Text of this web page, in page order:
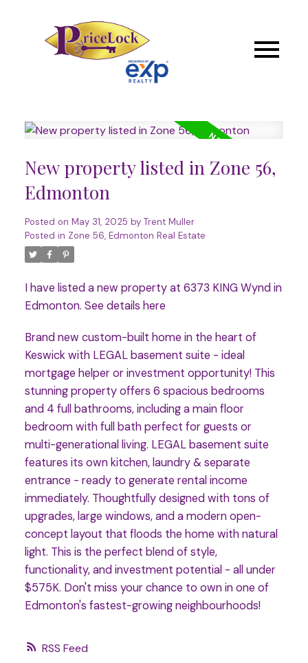
RSS
New property listed in Zone 56,
Edmonton
Posted on May 31, 2025 by Trent Muller
Posted in Zone 56, Edmonton Real Estate
I have listed a new property at 6373 KING Wynd in
Edmonton. See details here
Brand new custom-built home in the heart of
Keswick with LEGAL basement suite - ideal
mortgage helper or investment opportunity! This
stunning property offers 6 spacious bedrooms
and 4 full bathrooms, including a main floor
bedroom with full bath perfect for guests or
multi-generational living. LEGAL basement suite
features its own kitchen, laundry & separate
entrance - ready to generate rental income
immediately. Thoughtfully designed with tons of
upgrades, large windows, and a modern open-
concept layout that floods the home with natural
light. This is the perfect blend of style,
functionality, and investment potential - all under
$575K. Don't miss your chance to own in one of
Edmonton's fastest-growing neighbourhoods!